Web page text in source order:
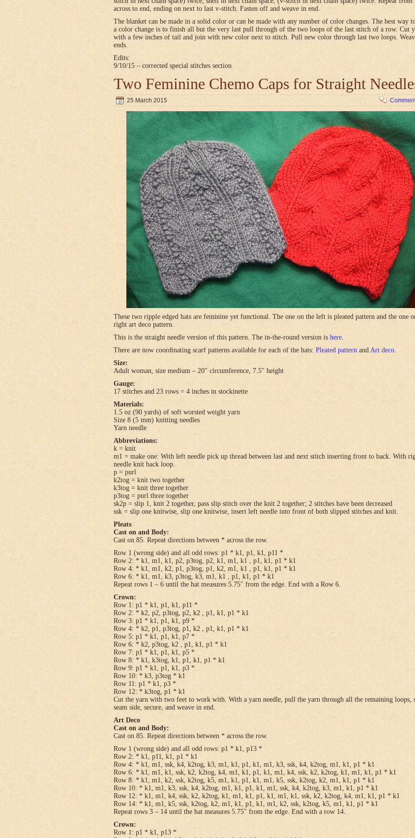
across to end, ending on next to last v-stitch. Fasten off and weave in end.
The blanket can be made in a solid color or can be made with any number of color changes. The best way
a color change is to finish all but the very last pull through of the two loops of the last stitch of a row. Cut
with a few inches of tail and join with new color next to stitch. Pull new color through last two loops.
ends.
Edits:
9/10/15 – corrected special stitches section
Two Feminine Chemo Caps for Straight
25 March 2015
These two ripple edged hats are feminine yet functional. The one on the left is pleated pattern and the one
right art deco pattern.
This is the straight needle version of this pattern. The in-the-round version is here.
There are now coordinating scarf patterns available for each of the hats: Pleated pattern and Art deco.
Size:
Adult woman, size medium – 20″ circumference, 7.5″ height
Gauge:
17 stitches and 23 rows = 4 inches in stockinette
Materials:
1.5 oz (90 yards) of soft worsted weight yarn
Size 8 (5 mm) knitting needles
Yarn needle
Abbreviations:
k = knit
m1 = make one: With left needle pick up thread between last and next stitch inserting front to back. With
needle knit back loop.
p = purl
k2tog = knit two together
k3tog = knit three together
p3tog = purl three together
sk2p = slip 1, knit 2 together, pass slip stitch over the knit 2 together; 2 stitches have been decreased
ssk = slip one knitwise, slip one knitwise, insert left needle into front of both slipped stitches and knit.
Pleats
Cast on and Body:
Cast on 85. Repeat directions between * across the row.
Row 1 (wrong side) and all odd rows: p1 * k1, p1, k1, p11 *
Row 2: * k1, m1, k1, p2, p3tog, p2, k1, m1, k1 , p1, k1, p1 * k1
Row 4: * k1, m1, k2, p1, p3tog, p1, k2, m1, k1 , p1, k1, p1 * k1
Row 6: * k1, m1, k3, p3tog, k3, m1, k1 , p1, k1, p1 * k1
Repeat rows 1 – 6 until the hat measures 5.75″ from the edge. End with a Row 6.
Crown:
Row 1: p1 * k1, p1, k1, p11 *
Row 2: * k2, p2, p3tog, p2, k2 , p1, k1, p1 * k1
Row 3: p1 * k1, p1, k1, p9 *
Row 4: * k2, p1, p3tog, p1, k2 , p1, k1, p1 * k1
Row 5: p1 * k1, p1, k1, p7 *
Row 6: * k2, p3tog, k2 , p1, k1, p1 * k1
Row 7: p1 * k1, p1, k1, p5 *
Row 8: * k1, k3tog, k1, p1, k1, p1 * k1
Row 9: p1 * k1, p1, k1, p3 *
Row 10: * k3, p3tog * k1
Row 11: p1 * k1, p3 *
Row 12: * k3tog, p1 * k1
Cut the yarn with two feet to work with. With a yarn needle, pull the yarn through all the remaining loops,
seam side, secure, and weave in end.
Art Deco
Cast on and Body:
Cast on 85. Repeat directions between * across the row.
Row 1 (wrong side) and all odd rows: p1 * k1, p13 *
Row 2: * k1, p11, k1, p1 * k1
Row 4: * k1, m1, ssk, k4, k2tog, k3, m1, k1, p1, k1, m1, k3, ssk, k4, k2tog, m1, k1, p1 * k1
Row 6: * k1, m1, k1, ssk, k2, k2tog, k4, m1, k1, p1, k1, m1, k4, ssk, k2, k2tog, k1, m1, k1, p1 * k1
Row 8: * k1, m1, k2, ssk, k2tog, k5, m1, k1, p1, k1, m1, k5, ssk, k2tog, k2, m1, k1, p1 * k1
Row 10: * k1, m1, k3, ssk, k4, k2tog, m1, k1, p1, k1, m1, ssk, k4, k2tog, k3, m1, k1, p1 * k1
Row 12: * k1, m1, k4, ssk, k2, k2tog, k1, m1, k1, p1, k1, m1, k1, ssk, k2, k2tog, k4, m1, k1, p1 * k1
Row 14: * k1, m1, k5, ssk, k2tog, k2, m1, k1, p1, k1, m1, k2, ssk, k2tog, k5, m1, k1, p1 * k1
Repeat rows 3 – 14 until the hat measures 5.75″ from the edge. End with a row 14.
Crown:
Row 1: p1 * k1, p13 *